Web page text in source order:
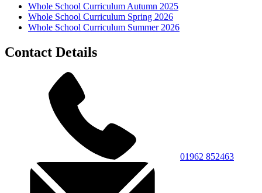
Whole School Curriculum Autumn 2025
Whole School Curriculum Spring 2026
Whole School Curriculum Summer 2026
Contact Details
01962 852463